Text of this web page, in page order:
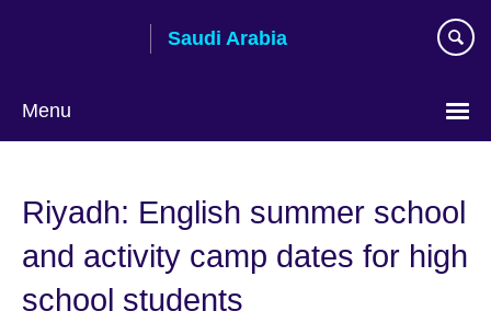
Saudi Arabia
Menu
language
Riyadh: English summer school
and activity camp dates for high
school students